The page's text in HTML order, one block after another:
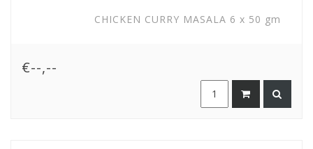
CHICKEN CURRY MASALA 6 x 50 gm
€--,--